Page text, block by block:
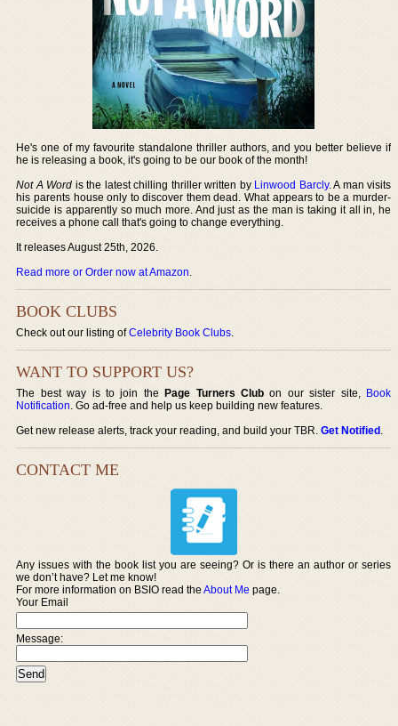
He's one of my favourite standalone thriller authors, and you better believe if
he is releasing a book, it's going to be our book of the month!
Not A Word is the latest chilling thriller written by Linwood Barcly. A man visits
his parents house only to discover them dead. What appears to be a murder-
suicide is apparently so much more. And just as the man is taking it all in, he
receives a phone call that's going to change everything.
It releases August 25th, 2026.
Read more or Order now at Amazon.
BOOK CLUBS
Check out our listing ofCelebrity Book Clubs.
WANT TO SUPPORT US?
The best way is to join thePage Turners Club on our sister site, Book
Notification. Go ad-free and help us keep building new features.
Get new release alerts, track your reading, and build your TBR.Get Notified.
CONTACT ME
Any issues with the book list you are seeing? Or is there an author or series
we don’t have? Let me know!
For more information on BSIO read theAbout Me page.
Your Email
Message: